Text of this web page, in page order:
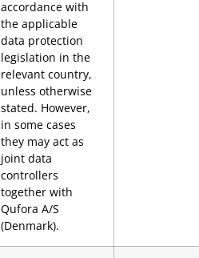
accordance with
the applicable
data protection
legislation in the
relevant country,
unless otherwise
stated. However,
in some cases
they may act as
joint data
controllers
together with
Qufora A/S
(Denmark).